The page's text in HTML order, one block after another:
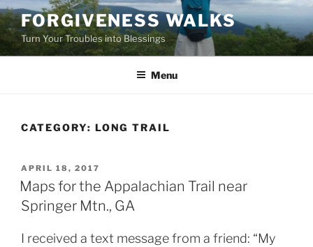
Skip
to
content
FORGIVENESS WALKS
Turn Your Troubles into Blessings
Menu
CATEGORY: LONG TRAIL
POSTED
ON
APRIL 18, 2017
Maps for the Appalachian Trail near
Springer Mtn., GA
I received a text message from a friend: “My